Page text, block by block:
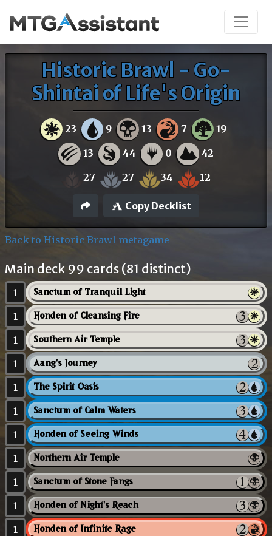
Historic Brawl - Go-
Shintai of Life's Origin
23 9 13 7 19
13 44 0 42
27 27 34 12
Copy Decklist
Back to Historic Brawl metagame
Main deck 99 cards (81 distinct)
1 Sanctum of Tranquil Light
1 Honden of Cleansing Fire
1 Southern Air Temple
1 Aang's Journey
1 The Spirit Oasis
1 Sanctum of Calm Waters
1 Honden of Seeing Winds
1 Northern Air Temple
1 Sanctum of Stone Fangs
1 Honden of Night's Reach
1 Honden of Infinite Rage